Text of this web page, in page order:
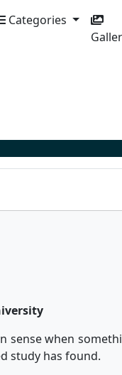
Categories
sense when
study has found.